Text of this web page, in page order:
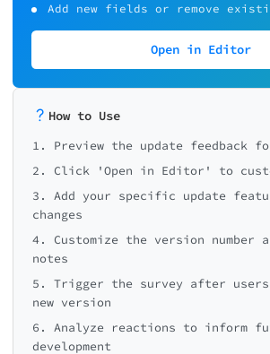
Add new fields or remove
Open in Editor
How to Use
1. Preview the update feedback
2. Click 'Open in Editor' to
3. Add your specific update
changes
4. Customize the version number
notes
5. Trigger the survey after
new version
6. Analyze reactions to inform
development